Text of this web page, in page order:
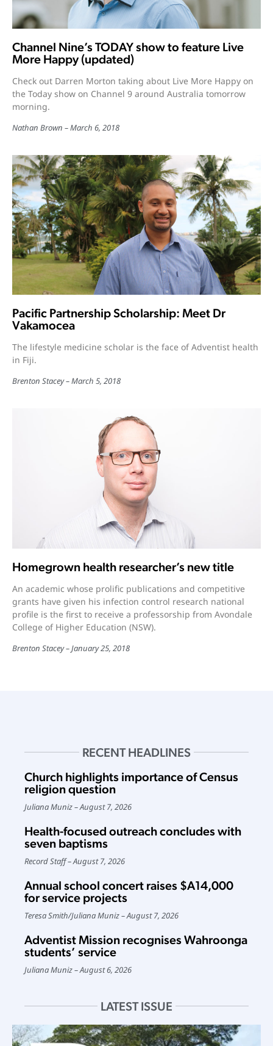
Channel Nine’s TODAY show to feature Live
More Happy (updated)
Check out Darren Morton taking about Live More Happy on
the Today show on Channel 9 around Australia tomorrow
morning.
Nathan Brown March 6, 2018
Pacific Partnership Scholarship: Meet Dr
Vakamocea
The lifestyle medicine scholar is the face of Adventist health
in Fiji.
Brenton Stacey March 5, 2018
Homegrown health researcher’s new title
An academic whose prolific publications and competitive
grants have given his infection control research national
profile is the first to receive a professorship from Avondale
College of Higher Education (NSW).
Brenton Stacey January 25, 2018
RECENT HEADLINES
Church highlights importance of Census
religion question
Juliana Muniz August 7, 2026
Health-focused outreach concludes with
seven baptisms
Record Staff August 7, 2026
Annual school concert raises $A14,000
for service projects
Teresa Smith/Juliana Muniz August 7, 2026
Adventist Mission recognises Wahroonga
students’ service
Juliana Muniz August 6, 2026
LATEST ISSUE